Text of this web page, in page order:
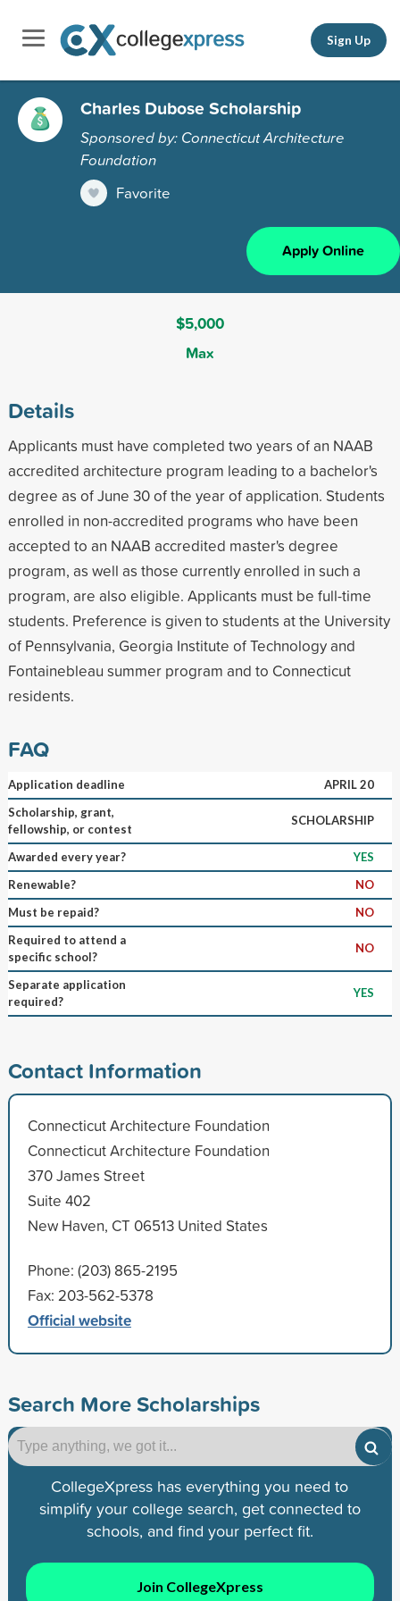
Sign Up
Charles Dubose Scholarship
Sponsored by: Connecticut Architecture
Foundation
Favorite
Apply Online
$5,000
Max
Details
Applicants must have completed two years of an NAAB
accredited architecture program leading to a bachelor's
degree as of June 30 of the year of application. Students
enrolled in non-accredited programs who have been
accepted to an NAAB accredited master's degree
program, as well as those currently enrolled in such a
program, are also eligible. Applicants must be full-time
students. Preference is given to students at the University
of Pennsylvania, Georgia Institute of Technology and
Fontainebleau summer program and to Connecticut
residents.
FAQ
Application deadline
APRIL 20
Scholarship, grant,
fellowship, or contest
SCHOLARSHIP
Awarded every year?
YES
Renewable?
NO
Must be repaid?
NO
Required to attend a
specific school?
NO
Separate application
required?
YES
Contact Information
Connecticut Architecture Foundation
Connecticut Architecture Foundation
370 James Street
Suite 402
New Haven, CT 06513 United States
Phone: (203) 865-2195
Fax: 203-562-5378
Official website
Search More Scholarships
CollegeXpress has everything you need to
simplify your college search, get connected to
schools, and find your perfect fit.
Join CollegeXpress